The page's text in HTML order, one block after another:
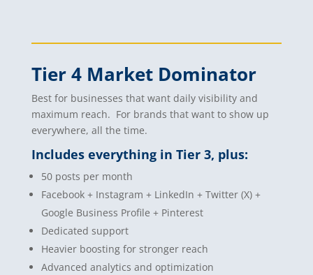
Tier 4 Market Dominator
Best for businesses that want daily visibility and
maximum reach. For brands that want to show up
everywhere, all the time.
Includes everything in Tier 3, plus:
50 posts per month
Facebook + Instagram + LinkedIn + Twitter (X) +
Google Business Profile + Pinterest
Dedicated support
Heavier boosting for stronger reach
Advanced analytics and optimization